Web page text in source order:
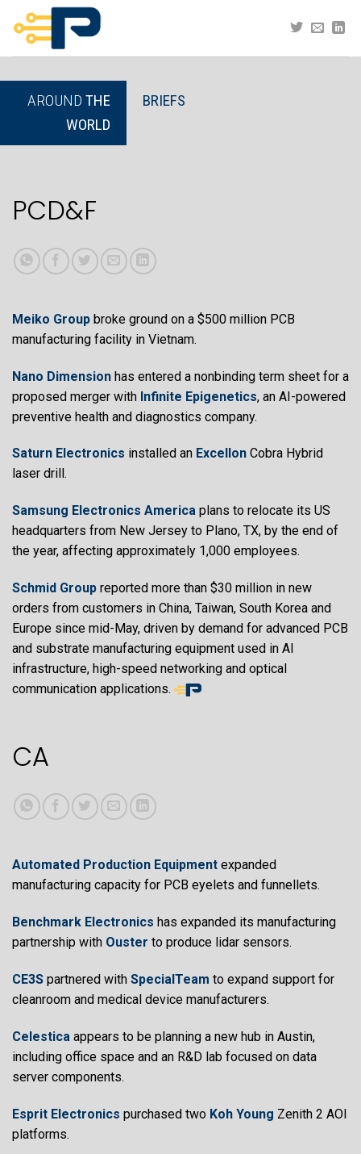
content
AROUND THE
WORLD
BRIEFS
PCD&F
Meiko Group broke ground on a $500 million PCB
manufacturing facility in Vietnam.
Nano Dimension has entered a nonbinding term sheet for a
proposed merger with Infinite Epigenetics, an AI-powered
preventive health and diagnostics company.
Saturn Electronics installed an Excellon Cobra Hybrid
laser drill.
Samsung Electronics America plans to relocate its US
headquarters from New Jersey to Plano, TX, by the end of
the year, affecting approximately 1,000 employees.
Schmid Group reported more than $30 million in new
orders from customers in China, Taiwan, South Korea and
Europe since mid-May, driven by demand for advanced PCB
and substrate manufacturing equipment used in AI
infrastructure, high-speed networking and optical
communication applications. End
CA
Automated Production Equipment expanded
manufacturing capacity for PCB eyelets and funnellets.
Benchmark Electronics has expanded its manufacturing
partnership with Ouster to produce lidar sensors.
CE3S partnered with SpecialTeam to expand support for
cleanroom and medical device manufacturers.
Celestica appears to be planning a new hub in Austin,
including office space and an R&D lab focused on data
server components.
Esprit Electronics purchased two Koh Young Zenith 2 AOI
platforms.